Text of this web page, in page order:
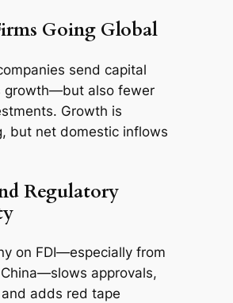
Going Global
send capital
growth—but also fewer
Growth is
but net domestic inflows
Regulatory
on FDI—especially from
approvals,
adds red tape